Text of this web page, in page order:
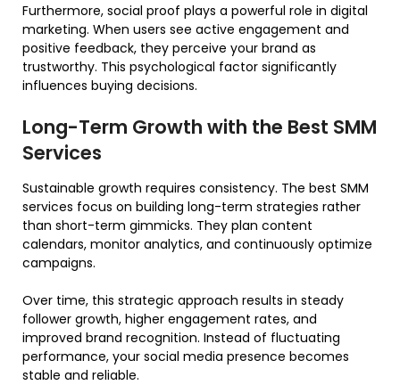
Furthermore, social proof plays a powerful role in digital
marketing. When users see active engagement and
positive feedback, they perceive your brand as
trustworthy. This psychological factor significantly
influences buying decisions.
Long-Term Growth with the Best SMM
Services
Sustainable growth requires consistency. The best SMM
services focus on building long-term strategies rather
than short-term gimmicks. They plan content
calendars, monitor analytics, and continuously optimize
campaigns.
Over time, this strategic approach results in steady
follower growth, higher engagement rates, and
improved brand recognition. Instead of fluctuating
performance, your social media presence becomes
stable and reliable.